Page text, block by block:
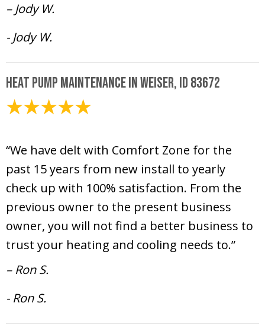
– Jody W.
- Jody W.
Heat Pump Maintenance in Weiser, ID 83672
“We have delt with Comfort Zone for the
past 15 years from new install to yearly
check up with 100% satisfaction. From the
previous owner to the present business
owner, you will not find a better business to
trust your heating and cooling needs to.”
– Ron S.
- Ron S.